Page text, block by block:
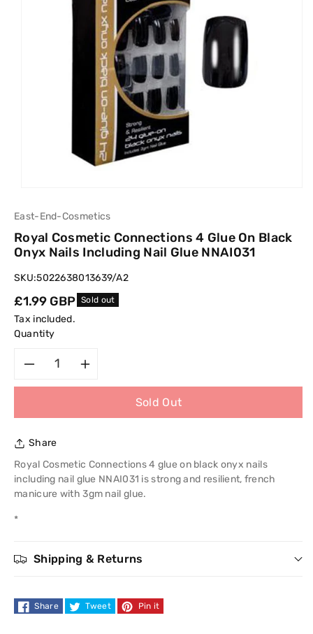
East-End-Cosmetics
Royal Cosmetic Connections 4 Glue On Black
Onyx Nails Including Nail Glue NNAI031
SKU:5022638013639/A2
Regular
price
£1.99 GBP Sold out
Tax included.
Quantity
for
Royal
Cosmetic
4
On
quantity
Royal
Cosmetic
4
On
Sold Out
Share
Royal Cosmetic Connections 4 glue on black onyx nails
including nail glue NNAI031 is strong and resilient, french
manicure with 3gm nail glue.
*
Shipping & Returns
Share Tweet Pin it